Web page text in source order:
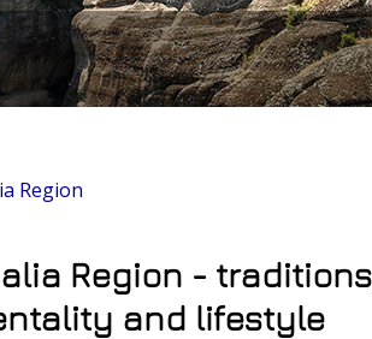
Region
Region -
and lifestyle